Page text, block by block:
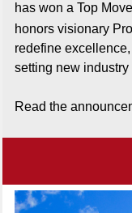
has won a Top
honors visionary
redefine
setting new industry
Read the